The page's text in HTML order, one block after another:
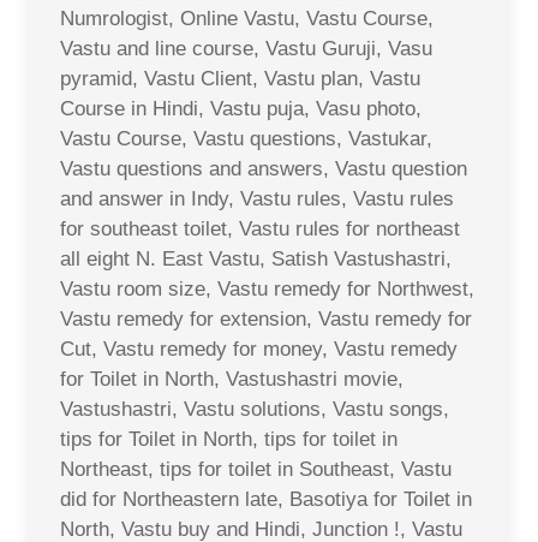
Numrologist, Online Vastu, Vastu Course,
Vastu and line course, Vastu Guruji, Vasu
pyramid, Vastu Client, Vastu plan, Vastu
Course in Hindi, Vastu puja, Vasu photo,
Vastu Course, Vastu questions, Vastukar,
Vastu questions and answers, Vastu question
and answer in Indy, Vastu rules, Vastu rules
for southeast toilet, Vastu rules for northeast
all eight N. East Vastu, Satish Vastushastri,
Vastu room size, Vastu remedy for Northwest,
Vastu remedy for extension, Vastu remedy for
Cut, Vastu remedy for money, Vastu remedy
for Toilet in North, Vastushastri movie,
Vastushastri, Vastu solutions, Vastu songs,
tips for Toilet in North, tips for toilet in
Northeast, tips for toilet in Southeast, Vastu
did for Northeastern late, Basotiya for Toilet in
North, Vastu buy and Hindi, Junction !, Vastu